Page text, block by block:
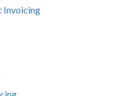
Invoicing